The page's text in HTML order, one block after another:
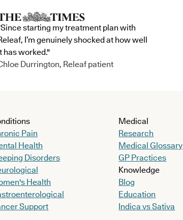
starting my treatment plan with
I’m genuinely shocked at how well
has worked."
Durrington, Releaf patient
Pain
Health
Disorders
Health
Support
Medical
Research
Medical Glossary
GP Practices
Knowledge
Blog
Education
Indica vs Sativa